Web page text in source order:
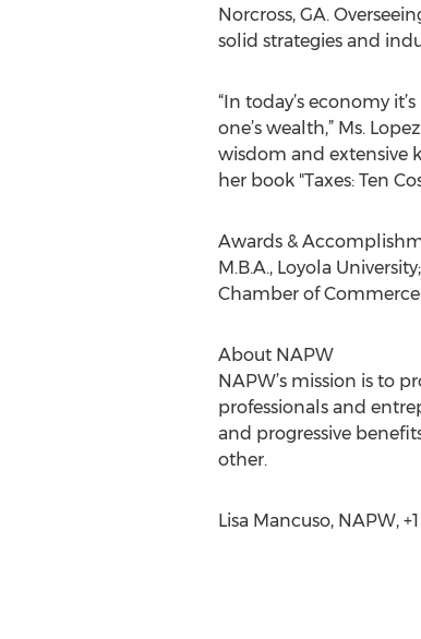
Norcross, GA.
solid strategies and
“In today’s economy
one’s wealth,” Ms.
wisdom and extensive
her book "Taxes: Ten
Awards &
M.B.A., Loyola
Chamber of Commerce
About NAPW
NAPW’s mission is to
professionals and
and progressive
other.
Lisa Mancuso, NAPW,